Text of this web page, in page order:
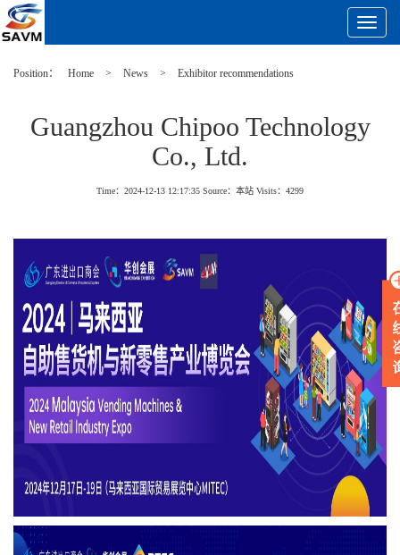
Toggle
Position：
Home > News > Exhibitor recommendations
Guangzhou Chipoo Technology
Co., Ltd.
Time：2024-12-13 12:17:35 Source：本站 Visits： 4299